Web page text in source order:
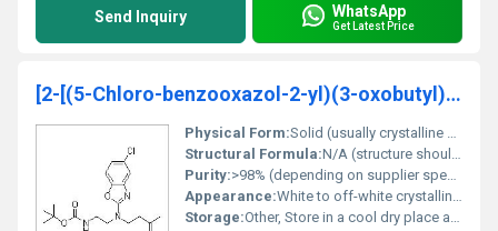
Send Inquiry WhatsApp
Get Latest Price
[2-[(5-Chloro-benzooxazol-2-yl)(3-oxobutyl)amino]ethyl]carbamic acid tert-butyl ester
Physical Form:Solid (usually crystalline or powder form), Other
Structural Formula:N/A (structure should be represented graphically)
Purity:>98% (depending on supplier specifications)
Appearance:White to off-white crystalline powder
Storage:Other, Store in a cool dry place away from direct sunlight and moisture; keep container tightly closed